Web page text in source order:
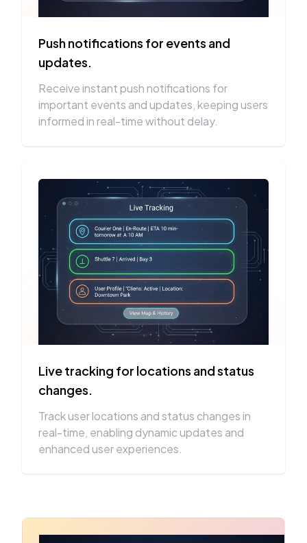
Push notifications for events and
updates.
Receive instant push notifications for
important events and updates, keeping users
informed in real-time without delay.
Live tracking for locations and status
changes.
Track user locations and status changes in
real-time, enabling dynamic updates and
enhanced user experiences.